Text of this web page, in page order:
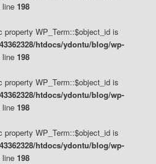
line 198
property WP_Term::$object_id is
htdocs/ydontu/blog/wp-
line 198
property WP_Term::$object_id is
htdocs/ydontu/blog/wp-
line 198
property WP_Term::$object_id is
htdocs/ydontu/blog/wp-
line 198